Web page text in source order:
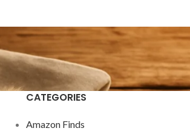
CATEGORIES
Amazon Finds